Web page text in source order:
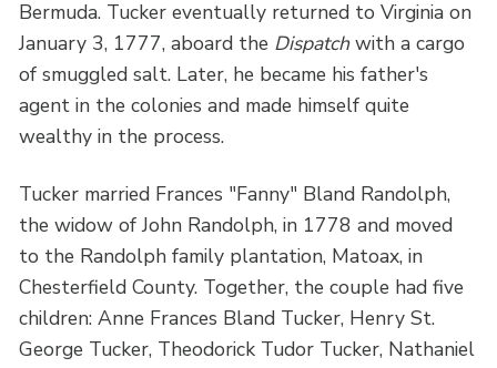
Bermuda. Tucker eventually returned to Virginia on
January 3, 1777, aboard the Dispatchwith a cargo
of smuggled salt. Later, he became his father's
agent in the colonies and made himself quite
wealthy in the process.
Tucker married Frances "Fanny" Bland Randolph,
the widow of John Randolph, in 1778 and moved
to the Randolph family plantation, Matoax, in
Chesterfield County. Together, the couple had five
children: Anne Frances Bland Tucker, Henry St.
George Tucker, Theodorick Tudor Tucker, Nathaniel